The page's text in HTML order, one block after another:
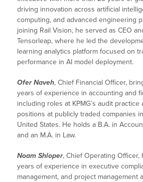
driving innovation across artificial
computing, and advanced engineering
joining Rail Vision, he served as CEO
Tensorleap, where he led the
learning analytics platform focused on
performance in AI model deployment.
Ofer Naveh, Chief Financial Officer,
years of experience in accounting and
including roles at KPMG’s audit
positions at publicly traded companies
United States. He holds a B.A. in
and an M.A. in Law.
Noam Shloper, Chief Operating Officer,
years of experience in executive
management, and project management